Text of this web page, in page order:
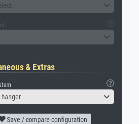
& Extras
hanger
Save / compare configuration